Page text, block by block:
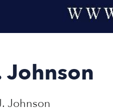
Johnson
Johnson